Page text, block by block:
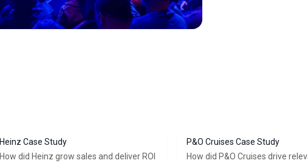
Heinz Case Study
How did Heinz grow sales and deliver ROI
P&O Cruises Case Study
How did P&O Cruises drive